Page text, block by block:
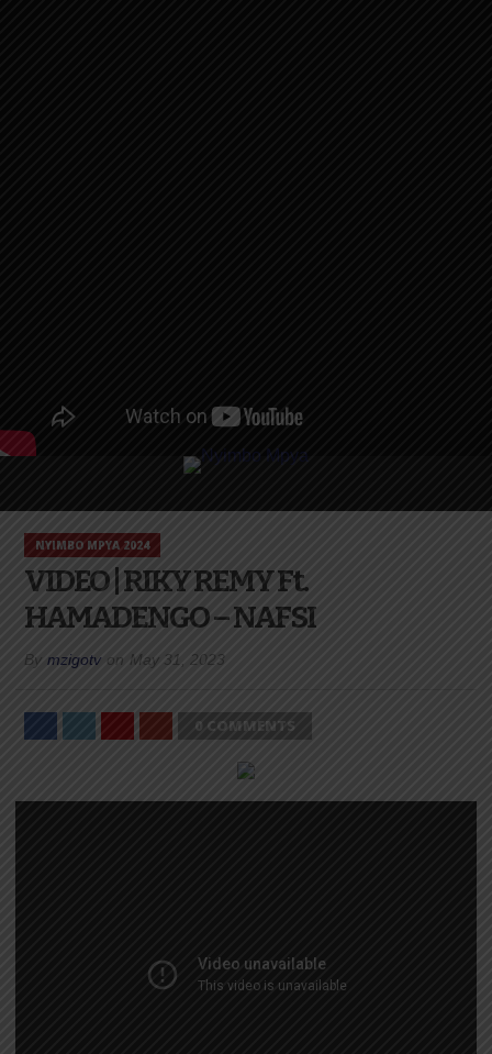
NYIMBO MPYA 2024
VIDEO | RIKY REMY Ft.
HAMADENGO – NAFSI
By mzigotv on May 31, 2023
0 COMMENTS